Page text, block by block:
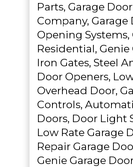
Parts, Garage
Company, Garage
Opening Systems,
Residential, Genie
Iron Gates, Steel
Door Openers,
Overhead Door,
Controls,
Doors, Door Light
Low Rate Garage
Repair Garage
Genie Garage